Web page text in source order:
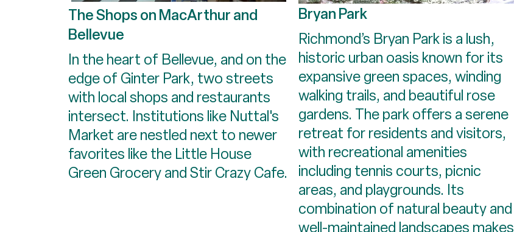
The Shops on MacArthur and
Bellevue
In the heart of Bellevue, and on the
edge of Ginter Park, two streets
with local shops and restaurants
intersect. Institutions like Nuttal's
Market are nestled next to newer
favorites like the Little House
Green Grocery and Stir Crazy Cafe.
Bryan Park
Richmond’s Bryan Park is a lush,
historic urban oasis known for its
expansive green spaces, winding
walking trails, and beautiful rose
gardens. The park offers a serene
retreat for residents and visitors,
with recreational amenities
including tennis courts, picnic
areas, and playgrounds. Its
combination of natural beauty and
well-maintained landscapes makes